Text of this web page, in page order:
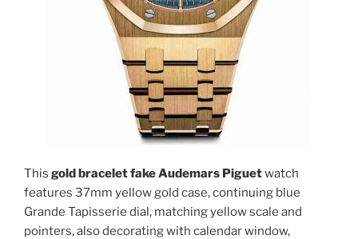
This gold bracelet fake Audemars Piguetwatch
features 37mm yellow gold case, continuing blue
Grande Tapisserie dial, matching yellow scale and
pointers, also decorating with calendar window,